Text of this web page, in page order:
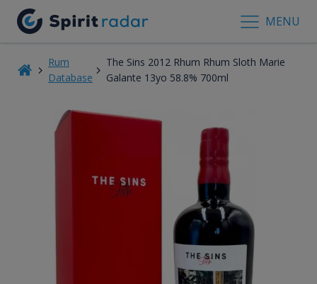
MENU
Rum
Database
The Sins 2012 Rhum Rhum Sloth Marie
Galante 13yo 58.8% 700ml